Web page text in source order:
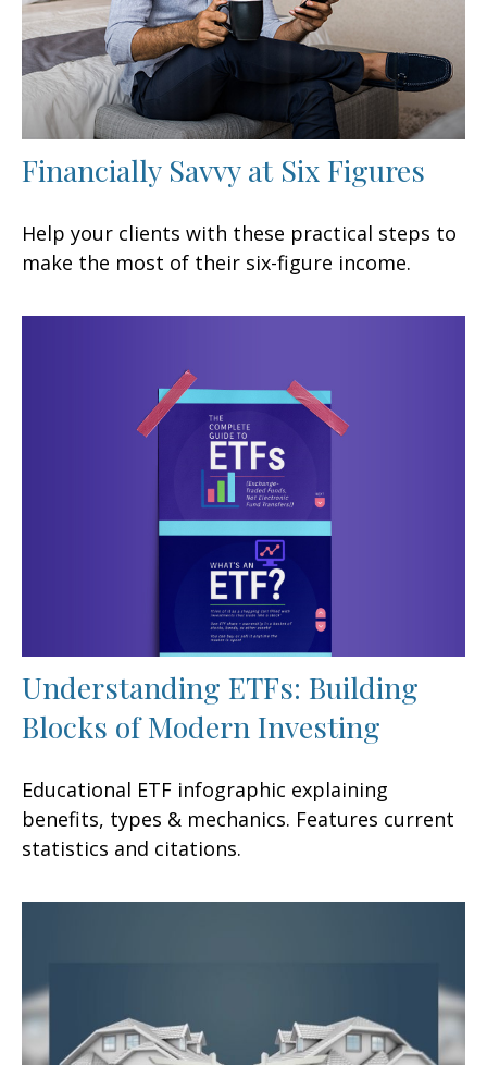
Financially Savvy at Six Figures
Help your clients with these practical steps to
make the most of their six-figure income.
Understanding ETFs: Building
Blocks of Modern Investing
Educational ETF infographic explaining
benefits, types & mechanics. Features current
statistics and citations.